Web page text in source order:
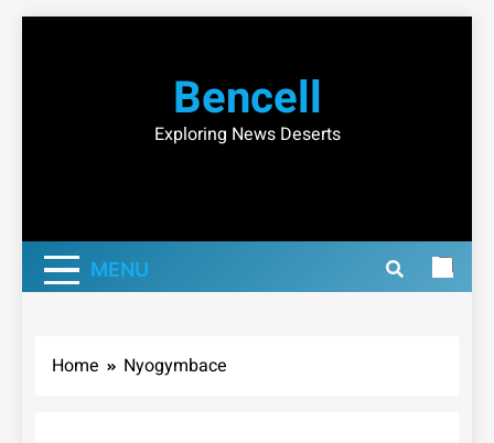
Bencell
Exploring News Deserts
MENU
Home Nyogymbace